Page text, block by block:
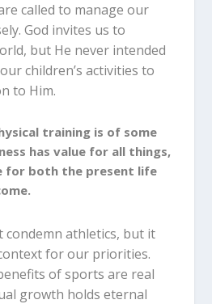
called to manage our
God invites us to
but He never intended
children’s activities to
to Him.
training is of some
has value for all things,
for both the present life
condemn athletics, but it
for our priorities.
of sports are real
growth holds eternal